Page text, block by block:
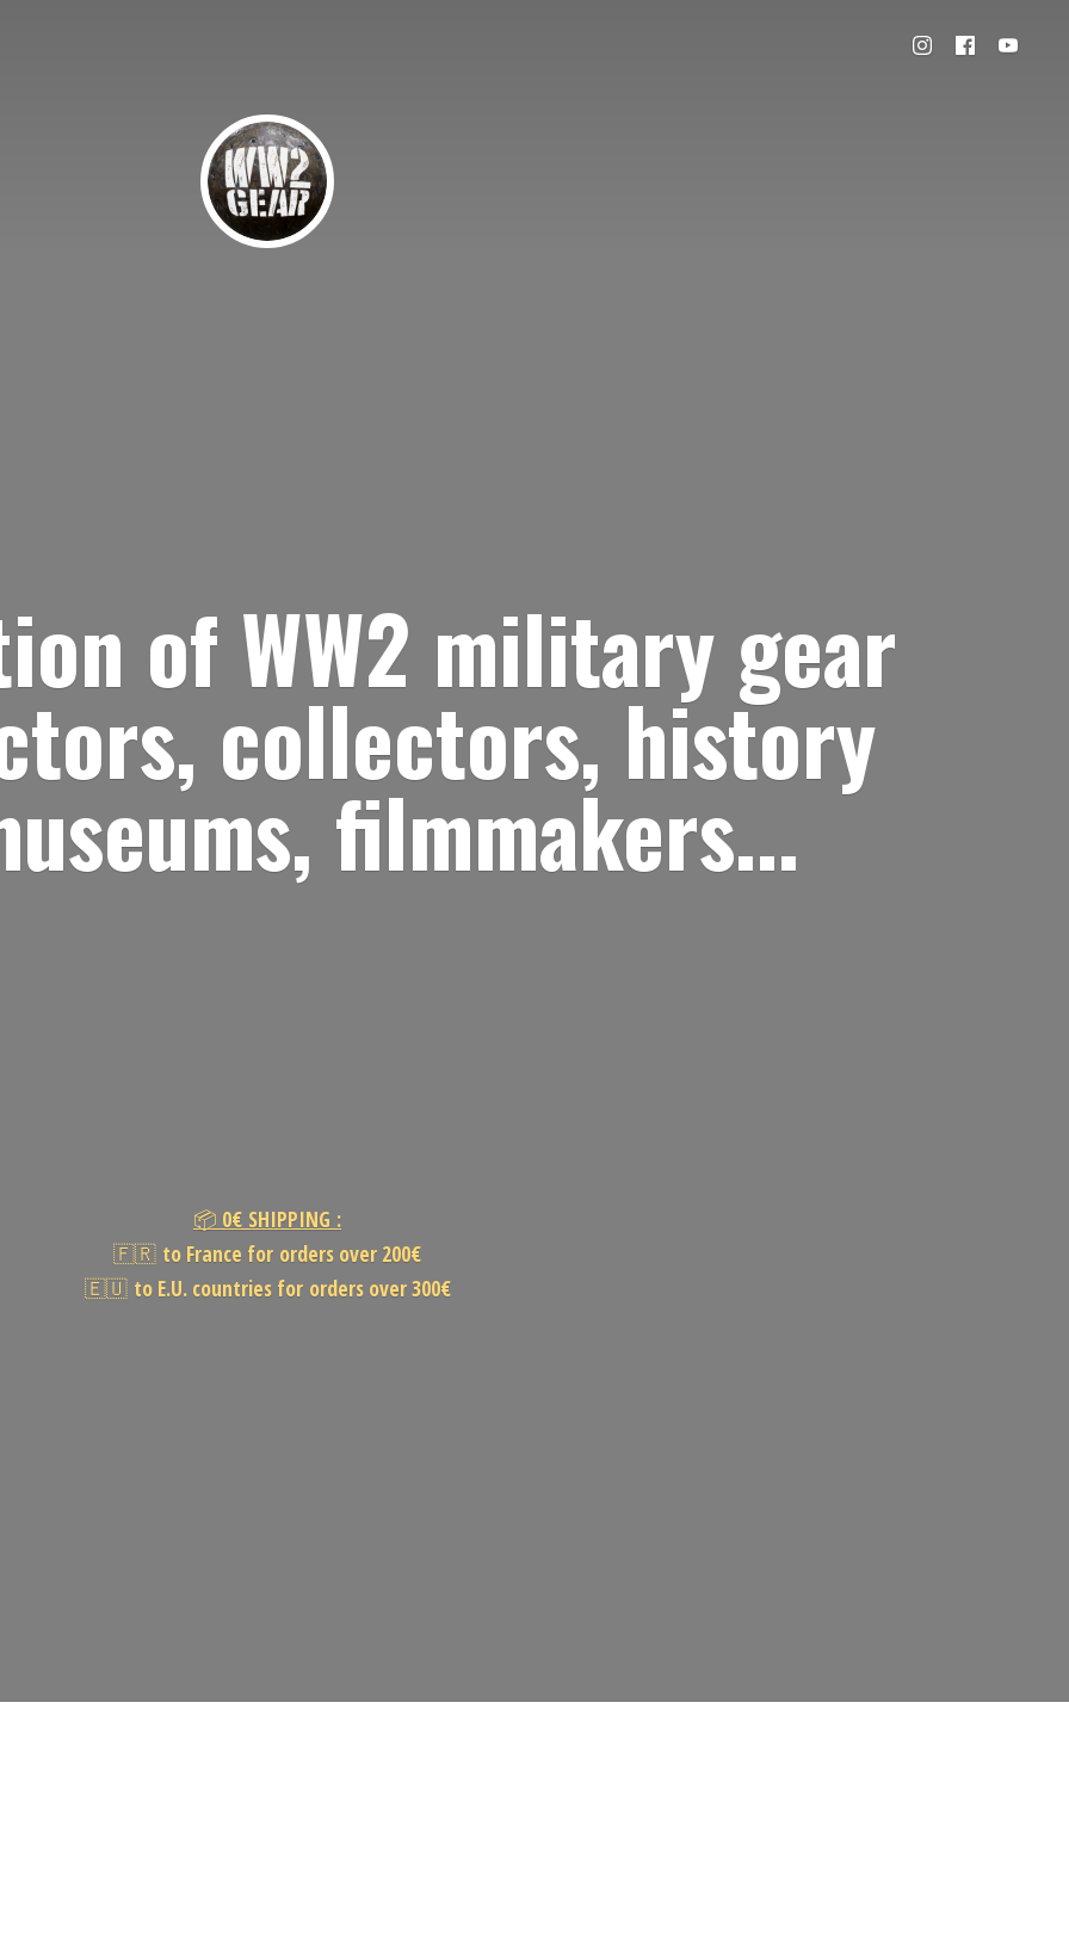
of WW2 military gear
collectors, history
filmmakers...
📦 0€ SHIPPING :
🇫🇷 to France for orders over 200€
🇪🇺to E.U. countries for orders over 300€